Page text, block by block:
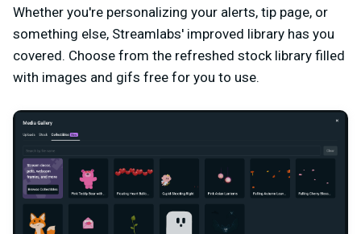
Whether you're personalizing your alerts, tip page, or
something else, Streamlabs' improved library has you
covered. Choose from the refreshed stock library filled
with images and gifs free for you to use.